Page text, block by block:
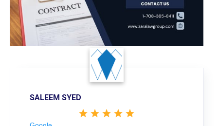
SALEEM SYED